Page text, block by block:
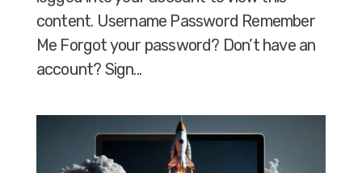
content. Username Password Remember
Me Forgot your password? Don’t have an
account? Sign...